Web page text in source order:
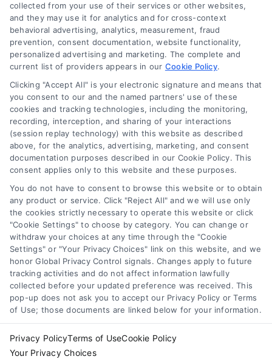
How Moving Loans Work: Costs, Options, and Tips
Tags: how to finance a move ,moving cost loans
moving
loan alternatives,moving loan rates, moving loans,personal
loans for moving,relocation financing
Moving loans can cover relocation costs, but
they come with interest and risks. Learn how they
work and compare smarter alternatives.
collected from your use of their services or other websites,
and they may use it for analytics and for cross-context
behavioral advertising, analytics, measurement, fraud
prevention, consent documentation, website functionality,
personalized advertising and marketing. The complete and
current list of providers appears in our Cookie Policy.
Clicking "Accept All" is your electronic signature and means that
you consent to our and the named partners' use of these
cookies and tracking technologies, including the monitoring,
recording, interception, and sharing of your interactions
(session replay technology) with this website as described
above, for the analytics, advertising, marketing, and consent
documentation purposes described in our Cookie Policy. This
consent applies only to this website and these purposes.
You do not have to consent to browse this website or to obtain
any product or service. Click "Reject All" and we will use only
the cookies strictly necessary to operate this website or click
"Cookie Settings" to choose by category. You can change or
withdraw your choices at any time through the "Cookie
Settings" or "Your Privacy Choices" link on this website, and we
honor Global Privacy Control signals. Changes apply to future
tracking activities and do not affect information lawfully
collected before your updated preference was received. This
pop-up does not ask you to accept our Privacy Policy or Terms
of Use; those documents are linked below for your information.
Privacy PolicyTerms of UseCookie Policy
Your Privacy Choices